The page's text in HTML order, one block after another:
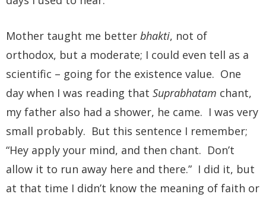
Mother taught me better bhakti, not of
orthodox, but a moderate; I could even tell as a
scientific – going for the existence value. One
day when I was reading that Suprabhatam chant,
my father also had a shower, he came. I was very
small probably. But this sentence I remember;
“Hey apply your mind, and then chant. Don’t
allow it to run away here and there.” I did it, but
at that time I didn’t know the meaning of faith or